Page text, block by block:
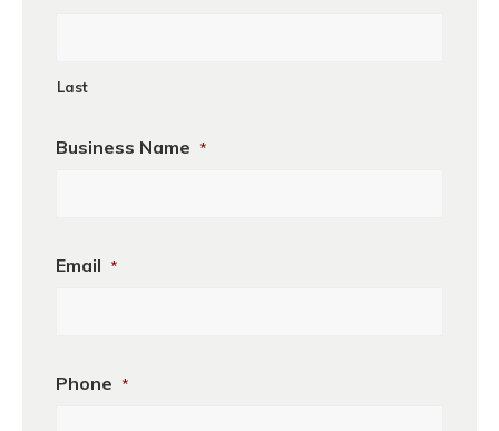
Last
Business Name *
Name
Email *
Phone *